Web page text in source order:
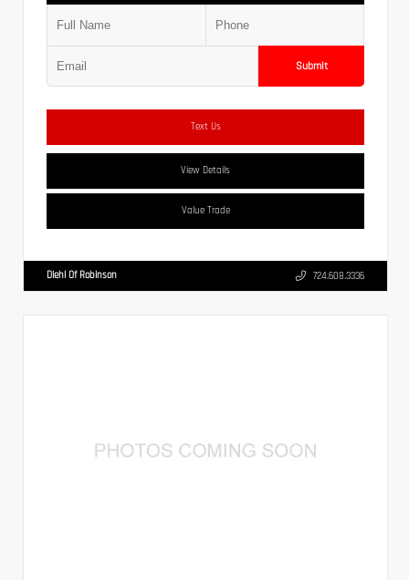
Submit
Text Us
View Details
Value Trade
Diehl Of Robinson 724.608.3336